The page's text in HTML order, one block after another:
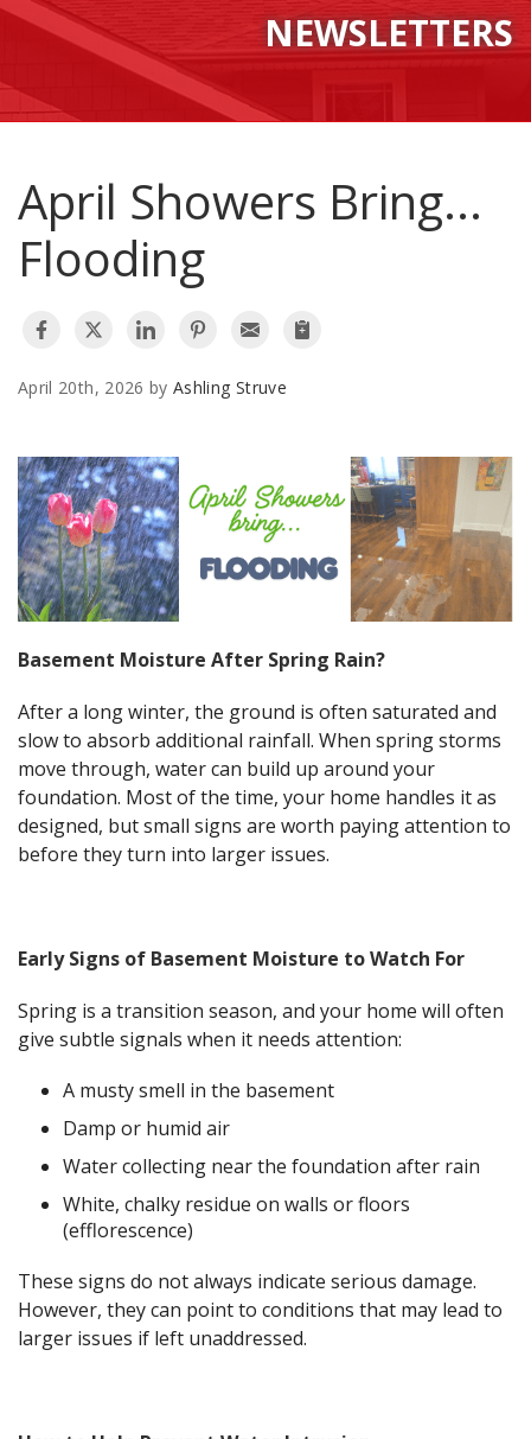
SERVICES
OUR WORK
ABOUT US
CONTACT US
AGENTS CORNER
NEWSLETTERS
April Showers Bring...
Flooding
April 20th, 2026 by Ashling Struve
Basement Moisture After Spring Rain?
After a long winter, the ground is often saturated and
slow to absorb additional rainfall. When spring storms
move through, water can build up around your
foundation. Most of the time, your home handles it as
designed, but small signs are worth paying attention to
before they turn into larger issues.
Early Signs of Basement Moisture to Watch For
Spring is a transition season, and your home will often
give subtle signals when it needs attention:
A musty smell in the basement
Damp or humid air
Water collecting near the foundation after rain
White, chalky residue on walls or floors
(efflorescence)
These signs do not always indicate serious damage.
However, they can point to conditions that may lead to
larger issues if left unaddressed.